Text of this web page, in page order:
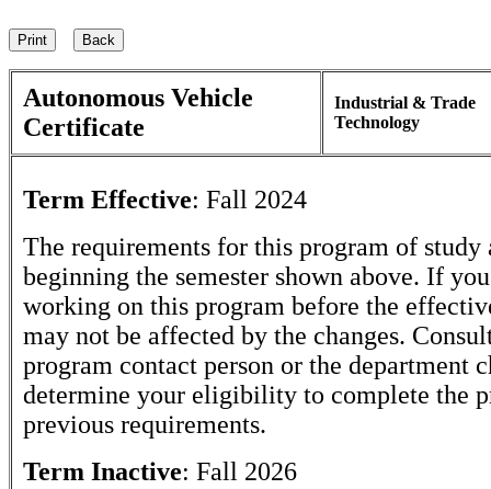
Autonomous Vehicle
Certificate
Industrial & Trade
Technology
Term Effective: Fall 2024
The requirements for this program of study
beginning the semester shown above. If
working on this program before the
may not be affected by the changes.
program contact person or the department
determine your eligibility to complete the
previous requirements.
Term Inactive: Fall 2026